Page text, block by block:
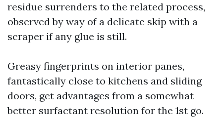
residue surrenders to the related process,
observed by way of a delicate skip with a
scraper if any glue is still.
Greasy fingerprints on interior panes,
fantastically close to kitchens and sliding
doors, get advantages from a somewhat
better surfactant resolution for the 1st go.